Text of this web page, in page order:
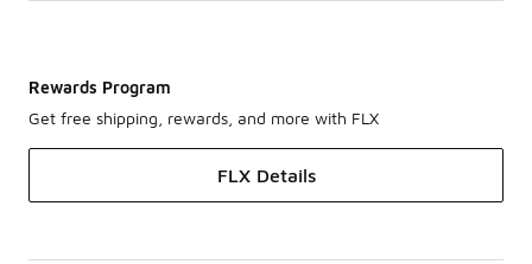
Rewards Program
Get free shipping, rewards, and more with FLX
FLX Details